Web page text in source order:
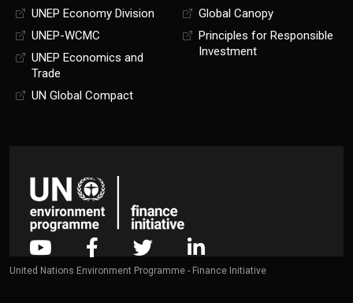
UNEP Economy Division
UNEP-WCMC
UNEP Economics and
Trade
UN Global Compact
Global Canopy
Principles for Responsible
Investment
United Nations Environment Programme - Finance Initiative